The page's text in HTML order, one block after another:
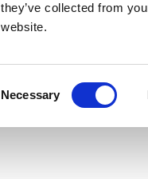
they’ve collected from
website.
Necessary